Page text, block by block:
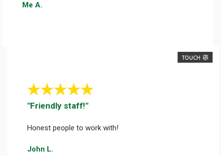
Me A.
TOUCH
"Friendly staff!"
Honest people to work with!
John L.